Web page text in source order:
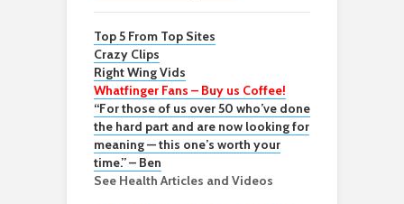
Top 5 From Top Sites
Crazy Clips
Right Wing Vids
Whatfinger Fans – Buy us Coffee!
“For those of us over 50 who’ve done
the hard part and are now looking for
meaning — this one’s worth your
time.” – Ben
See Health Articles and Videos